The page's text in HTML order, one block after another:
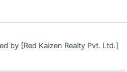
by [Red Kaizen Realty Pvt. Ltd.]